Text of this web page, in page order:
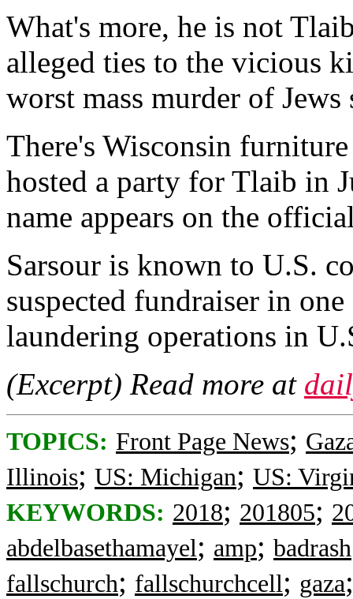
What's more, he is not
alleged ties to the vicious
worst mass murder of
There's Wisconsin
hosted a party for Tlaib in
name appears on the
Sarsour is known to U.S.
suspected fundraiser in
laundering operations in
(Excerpt) Read more at
TOPICS: Front Page News;
Illinois; US: Michigan; US:
KEYWORDS: 2018; 201805;
abdelbasethamayel; amp; badrash
fallschurch; fallschurchcell; gaza